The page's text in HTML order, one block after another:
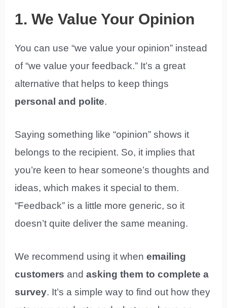
1. We Value Your Opinion
You can use “we value your opinion” instead
of “we value your feedback.” It’s a great
alternative that helps to keep things
personal and polite.
Saying something like “opinion” shows it
belongs to the recipient. So, it implies that
you’re keen to hear someone’s thoughts and
ideas, which makes it special to them.
“Feedback” is a little more generic, so it
doesn’t quite deliver the same meaning.
We recommend using it whenemailing
customers andasking them to complete a
survey. It’s a simple way to find out how they